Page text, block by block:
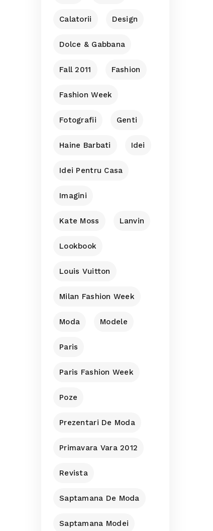
Calatorii Design
Dolce & Gabbana
Fall 2011 Fashion
Fashion Week
Fotografii Genti
Haine Barbati Idei
Idei Pentru Casa
Imagini
Kate Moss Lanvin
Lookbook
Louis Vuitton
Milan Fashion Week
Moda Modele
Paris
Paris Fashion Week
Poze
Prezentari De Moda
Primavara Vara 2012
Revista
Saptamana De Moda
Saptamana Modei